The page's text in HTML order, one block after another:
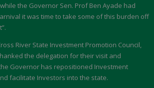
the Governor Sen. Prof Ben Ayade had
it was time to take some of this burden off
River State Investment Promotion Council,
the delegation for their visit and
Governor has repositioned Investment
facilitate Investors into the state.